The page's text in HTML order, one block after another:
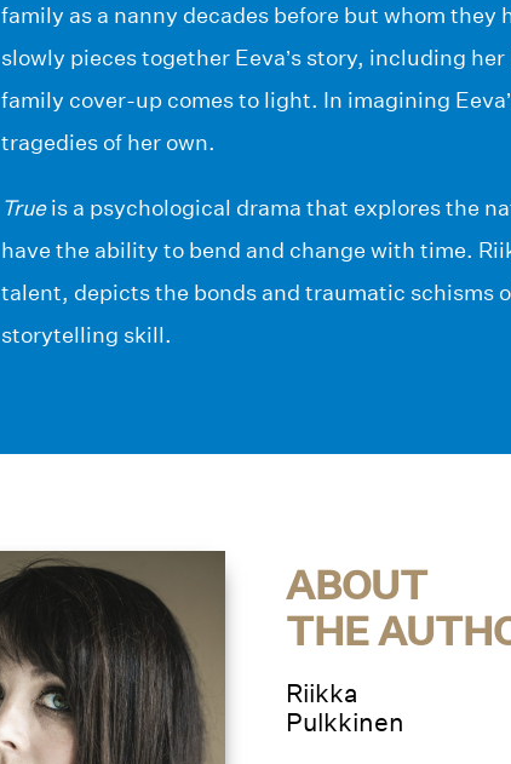
family as a nanny decades before but whom they
slowly pieces together Eeva’s story, including
family cover-up comes to light. In imagining
tragedies of her own.
Trueis a psychological drama that explores the
have the ability to bend and change with time.
talent, depicts the bonds and traumatic schisms
storytelling skill.
ABOUT
THE
Riikka
Pulkkinen